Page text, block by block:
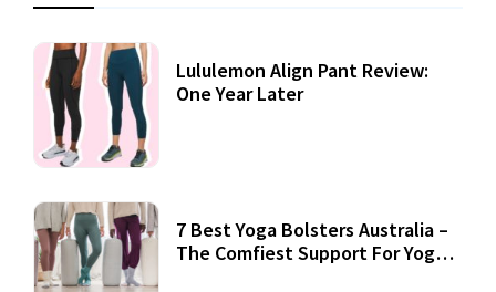
Lululemon Align Pant Review:
One Year Later
7 Best Yoga Bolsters Australia –
The Comfiest Support For Yoga